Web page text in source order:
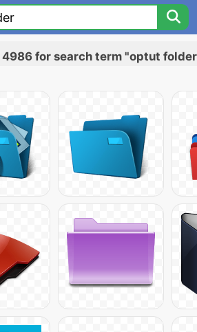
4986 for search term "optut